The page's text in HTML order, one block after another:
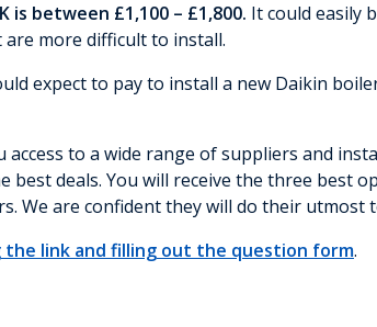
between £1,100 – £1,800. It could easily
more difficult to install.
expect to pay to install a new Daikin
to a wide range of suppliers and
best deals. You will receive the three best
We are confident they will do their utmost
link and filling out the question form.